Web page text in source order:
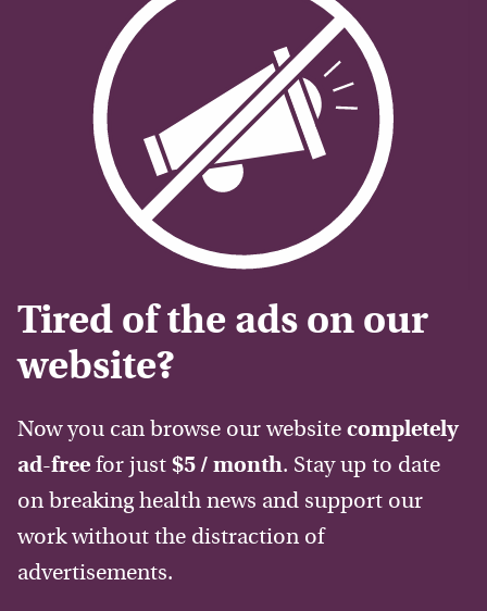
Tired of the ads on our
website?
Now you can browse our website completely
ad-free for just $5 / month. Stay up to date
on breaking health news and support our
work without the distraction of
advertisements.